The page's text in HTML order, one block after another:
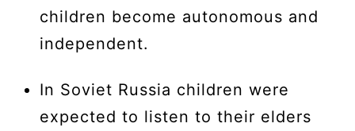
children become autonomous and
independent.
In Soviet Russia children were
expected to listen to their elders